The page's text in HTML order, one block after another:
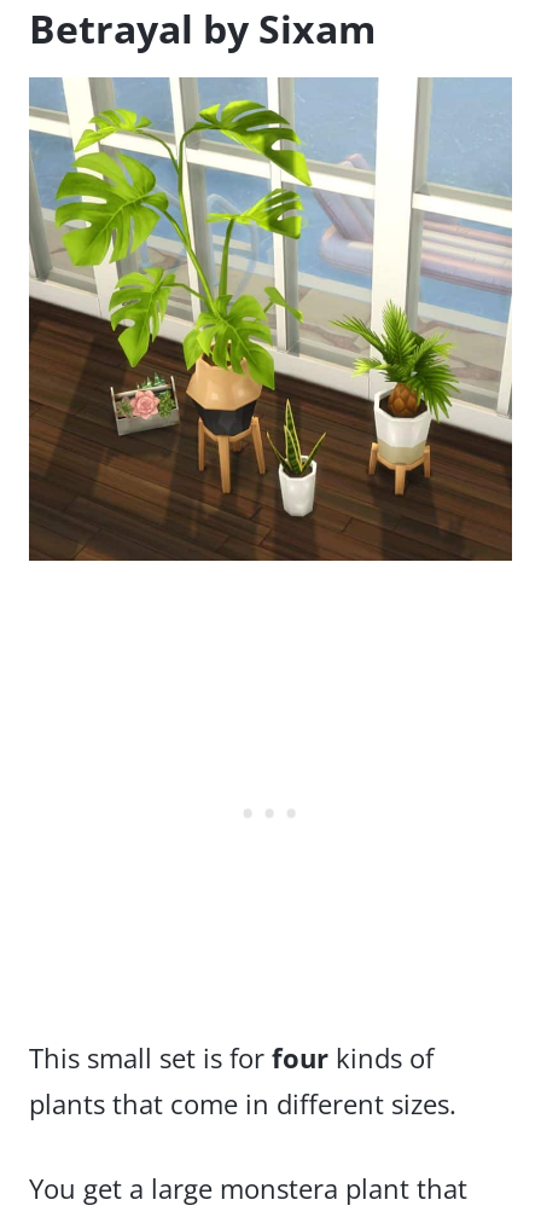
Betrayal by Sixam
This small set is for four kinds of
plants that come in different sizes.
You get a large monstera plant that